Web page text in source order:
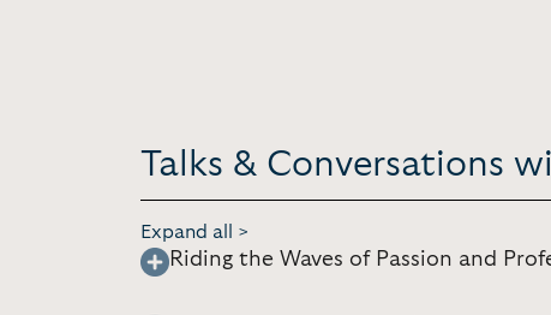
Talks & Conversations
Expand all >
Riding the Waves of Passion and